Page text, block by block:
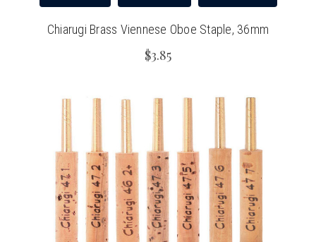
Chiarugi Brass Viennese Oboe Staple, 36mm
$3.85